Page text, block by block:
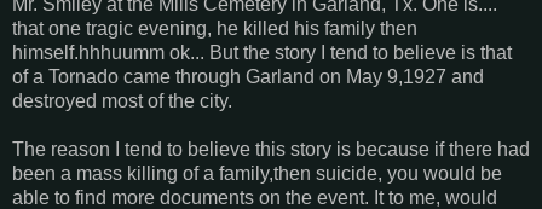
that one tragic evening, he killed his family then
himself.hhhuumm ok... But the story I tend to believe is that
of a Tornado came through Garland on May 9,1927 and
destroyed most of the city.
The reason I tend to believe this story is because if there had
been a mass killing of a family,then suicide, you would be
able to find more documents on the event. It to me, would